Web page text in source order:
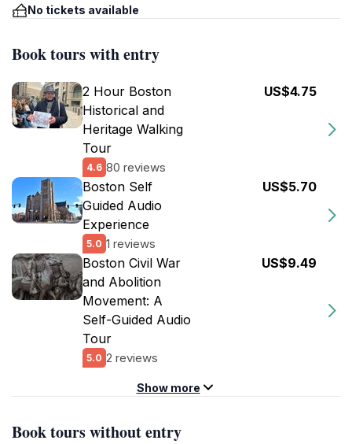
No tickets available
Book tours with entry
2 Hour Boston
Historical and
Heritage Walking
Tour
4.6 80 reviews
US$4.75
Boston Self
Guided Audio
Experience
5.0 1 reviews
US$5.70
Boston Civil War
and Abolition
Movement: A
Self-Guided Audio
Tour
5.0 2 reviews
US$9.49
Show more
Book tours without entry